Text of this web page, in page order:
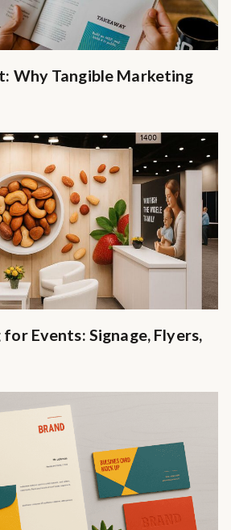
Why Tangible Marketing
Events: Signage, Flyers,